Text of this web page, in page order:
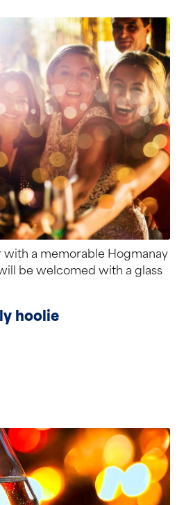
with a memorable Hogmanay
be welcomed with a glass
hoolie